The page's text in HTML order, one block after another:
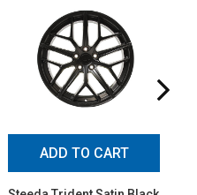
ADD TO CART